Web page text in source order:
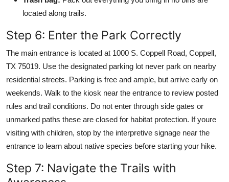
located along trails.
Step 6: Enter the Park Correctly
The main entrance is located at 1000 S. Coppell Road, Coppell,
TX 75019. Use the designated parking lot never park on nearby
residential streets. Parking is free and ample, but arrive early on
weekends. Walk to the kiosk near the entrance to review posted
rules and trail conditions. Do not enter through side gates or
unmarked paths these are closed for habitat protection. If youre
visiting with children, stop by the interpretive signage near the
entrance to learn about native species before starting your hike.
Step 7: Navigate the Trails with